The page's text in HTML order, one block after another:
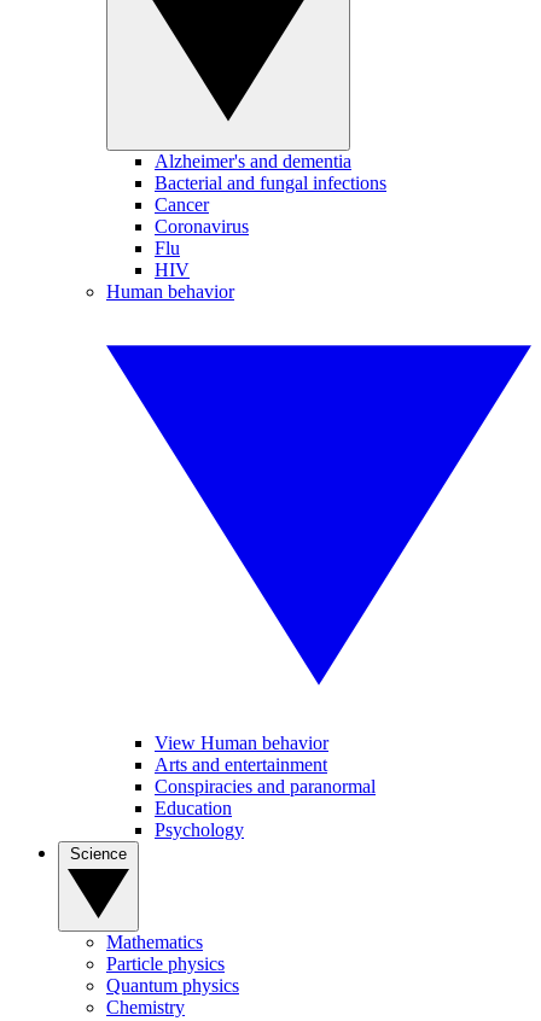
Alzheimer's and dementia
Bacterial and fungal infections
Cancer
Coronavirus
Flu
HIV
Human behavior
View Human behavior
Arts and entertainment
Conspiracies and paranormal
Education
Psychology
Mathematics
Particle physics
Quantum physics
Chemistry